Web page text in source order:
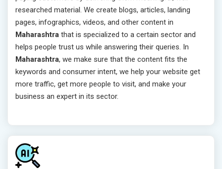
researched material. We create blogs, articles, landing
pages, infographics, videos, and other content in
Maharashtra that is specialized to a certain sector and
helps people trust us while answering their queries. In
Maharashtra, we make sure that the content fits the
keywords and consumer intent, we help your website get
more traffic, get more people to visit, and make your
business an expert in its sector.